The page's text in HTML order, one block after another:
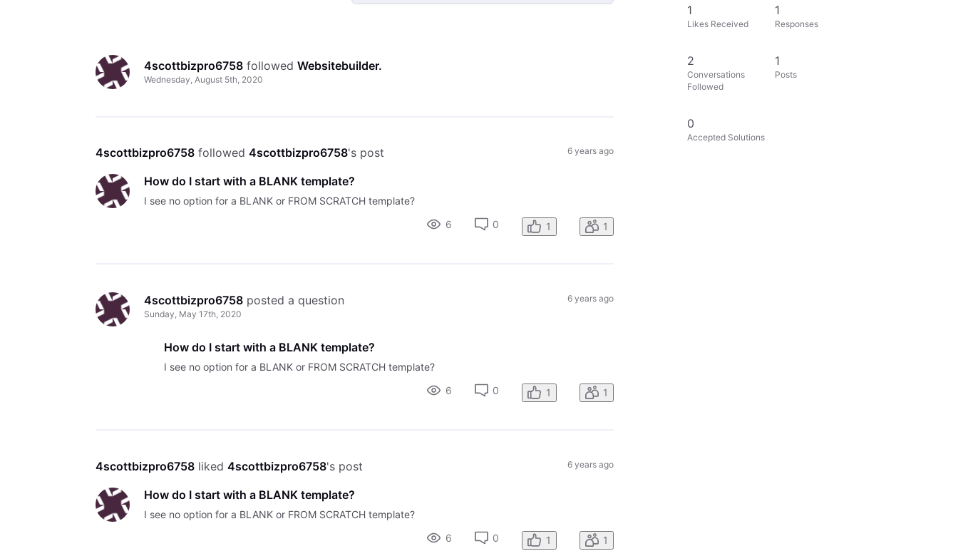
Selected
4scottbizpro6758 followed Websitebuilder.
Wednesday, August 5th, 2020
4scottbizpro6758 followed 4scottbizpro6758's post 6 years ago
How do I start with a BLANK template?
I see no option for a BLANK or FROM SCRATCH template?
6
0 1 1
4scottbizpro6758 posted a question
Sunday, May 17th, 2020
6 years ago
How do I start with a BLANK template?
I see no option for a BLANK or FROM SCRATCH template?
6
0 1 1
4scottbizpro6758 liked 4scottbizpro6758's post 6 years ago
How do I start with a BLANK template?
I see no option for a BLANK or FROM SCRATCH template?
6
0 1 1
1
Likes Received
1
Responses
2
Conversations
Followed
1
Posts
0
Accepted Solutions